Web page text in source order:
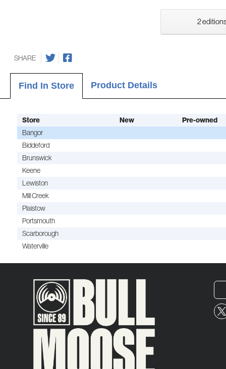
2
SHARE
Find In Store Product Details
Store New Pre-owned
Bangor
Biddeford
Brunswick
Keene
Lewiston
Mill Creek
Plaistow
Portsmouth
Scarborough
Waterville